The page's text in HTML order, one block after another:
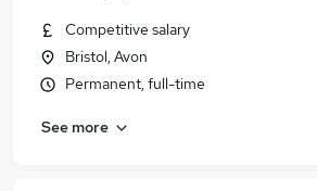
Competitive salary
Bristol, Avon
Permanent, full-time
See more